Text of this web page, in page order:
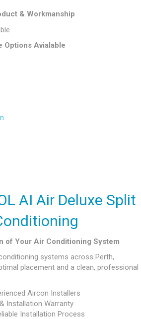
& Workmanship
Options Avialable
AI Air Deluxe Split
of Your Air Conditioning System
systems across Perth,
placement and a clean, professional
Aircon Installers
Installation Warranty
Installation Process